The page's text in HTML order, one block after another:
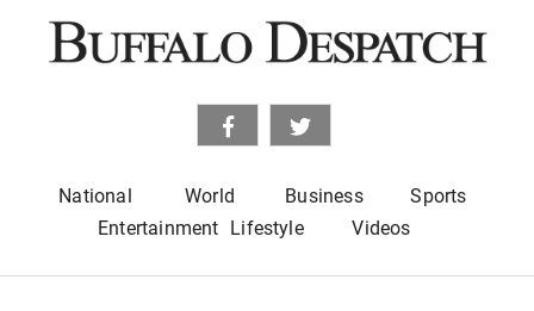
National World Business
Sports
Entertainment
Lifestyle Videos